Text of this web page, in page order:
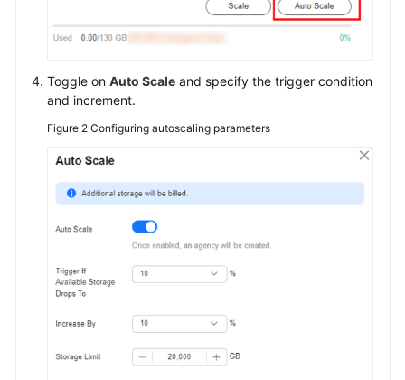
Toggle on Auto Scale and specify the trigger condition
and increment.
Figure 2 Configuring autoscaling parameters